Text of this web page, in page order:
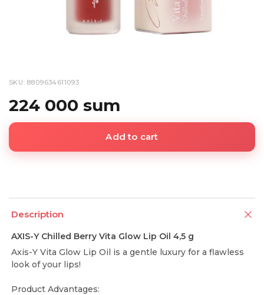
SKU: 8809634611093
224 000 sum
Add to cart
Description
AXIS-Y Chilled Berry Vita Glow Lip Oil 4,5 g
Axis-Y Vita Glow Lip Oil is a gentle luxury for a flawless
look of your lips!
Product Advantages: